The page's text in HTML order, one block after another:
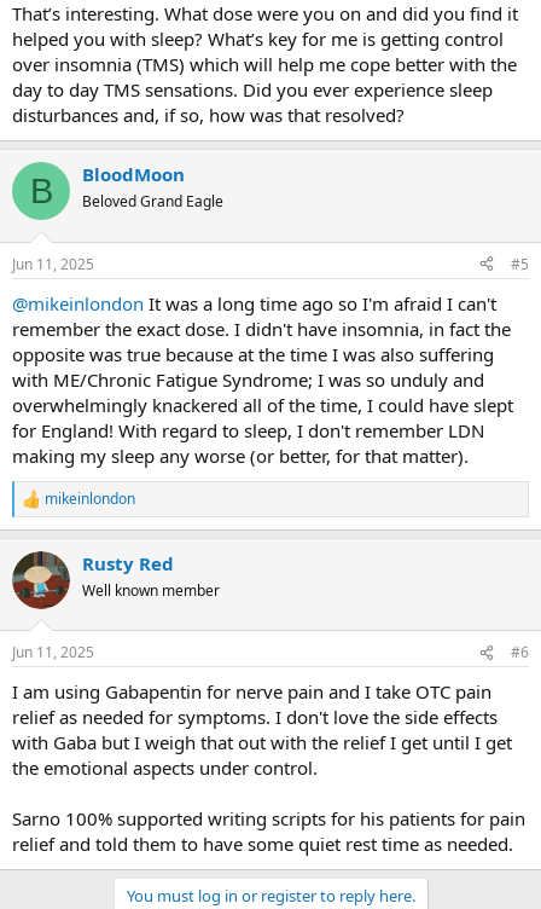
That’s interesting. What dose were you on and did you find it
helped you with sleep? What’s key for me is getting control
over insomnia (TMS) which will help me cope better with the
day to day TMS sensations. Did you ever experience sleep
disturbances and, if so, how was that resolved?
B BloodMoon
Beloved Grand Eagle
Jun 11, 2025 #5
@mikeinlondon It was a long time ago so I'm afraid I can't
remember the exact dose. I didn't have insomnia, in fact the
opposite was true because at the time I was also suffering
with ME/Chronic Fatigue Syndrome; I was so unduly and
overwhelmingly knackered all of the time, I could have slept
for England! With regard to sleep, I don't remember LDN
making my sleep any worse (or better, for that matter).
R
e
c
t
i
s
mikeinlondon
Rusty Red
Well known member
Jun 11, 2025 #6
I am using Gabapentin for nerve pain and I take OTC pain
relief as needed for symptoms. I don't love the side effects
with Gaba but I weigh that out with the relief I get until I get
the emotional aspects under control.
Sarno 100% supported writing scripts for his patients for pain
relief and told them to have some quiet rest time as needed.
You must log in or register to reply here.